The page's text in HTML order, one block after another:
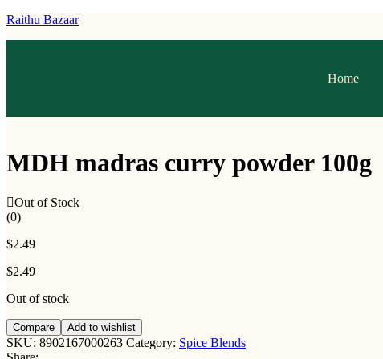
Raithu Bazaar
Home
MDH madras curry powder 100g
Out of Stock
(0)
$2.49
$2.49
Out of stock
Compare Add to wishlist
SKU: 8902167000263 Category: Spice Blends